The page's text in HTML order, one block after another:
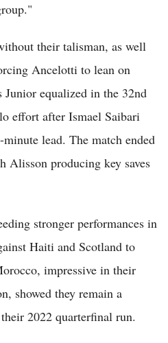
their talisman, as well
Ancelotti to lean on
equalized in the 32nd
effort after Ismael Saibari
lead. The match ended
Alisson producing key saves
stronger performances in
Haiti and Scotland to
impressive in their
showed they remain a
2022 quarterfinal run.